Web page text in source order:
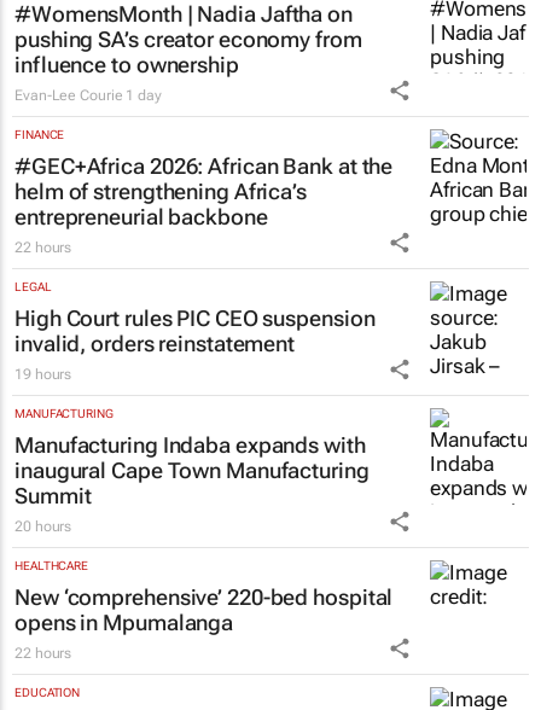
#WomensMonth | Nadia Jaftha on
pushing SA’s creator economy from
influence to ownership
Evan-Lee Courie 1 day
FINANCE
#GEC+Africa 2026: African Bank at the
helm of strengthening Africa’s
entrepreneurial backbone
22 hours
LEGAL
High Court rules PIC CEO suspension
invalid, orders reinstatement
19 hours
MANUFACTURING
Manufacturing Indaba expands with
inaugural Cape Town Manufacturing
Summit
20 hours
HEALTHCARE
New ‘comprehensive’ 220-bed hospital
opens in Mpumalanga
22 hours
EDUCATION